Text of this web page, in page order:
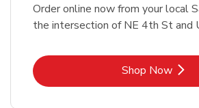
Order online now from your local
the intersection of NE 4th St and
Shop Now
Link